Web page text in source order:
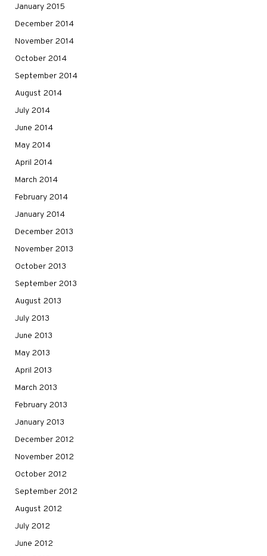
January 2015
December 2014
November 2014
October 2014
September 2014
August 2014
July 2014
June 2014
May 2014
April 2014
March 2014
February 2014
January 2014
December 2013
November 2013
October 2013
September 2013
August 2013
July 2013
June 2013
May 2013
April 2013
March 2013
February 2013
January 2013
December 2012
November 2012
October 2012
September 2012
August 2012
July 2012
June 2012